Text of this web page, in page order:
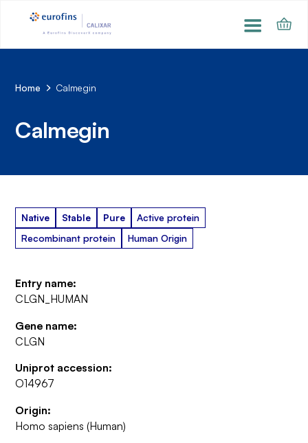
Home Calmegin
Calmegin
Native Stable Pure
Active protein
Recombinant protein
Human Origin
Entry name:
CLGN_HUMAN
Gene name:
CLGN
Uniprot accession:
O14967
Origin:
Homo sapiens (Human)